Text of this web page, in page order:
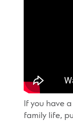
If you have
family life,